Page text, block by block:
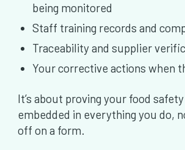
being monitored
Staff training records and
Traceability and supplier
Your corrective actions when
It’s about proving your food
embedded in everything you do,
off on a form.